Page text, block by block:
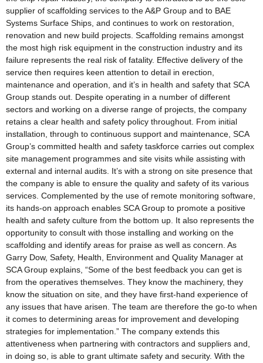
supplier of scaffolding services to the A&P Group and to BAE
Systems Surface Ships, and continues to work on restoration,
renovation and new build projects. Scaffolding remains amongst
the most high risk equipment in the construction industry and its
failure represents the real risk of fatality. Effective delivery of the
service then requires keen attention to detail in erection,
maintenance and operation, and it’s in health and safety that SCA
Group stands out. Despite operating in a number of different
sectors and working on a diverse range of projects, the company
retains a clear health and safety policy throughout. From initial
installation, through to continuous support and maintenance, SCA
Group’s committed health and safety taskforce carries out complex
site management programmes and site visits while assisting with
external and internal audits. It’s with a strong on site presence that
the company is able to ensure the quality and safety of its various
services. Complemented by the use of remote monitoring software,
its hands-on approach enables SCA Group to promote a positive
health and safety culture from the bottom up. It also represents the
opportunity to consult with those installing and working on the
scaffolding and identify areas for praise as well as concern. As
Garry Dow, Safety, Health, Environment and Quality Manager at
SCA Group explains, “Some of the best feedback you can get is
from the operatives themselves. They know the machinery, they
know the situation on site, and they have first-hand experience of
any issues that have arisen. The team are therefore the go-to when
it comes to determining areas for improvement and developing
strategies for implementation.” The company extends this
attentiveness when partnering with contractors and suppliers and,
in doing so, is able to grant ultimate safety and security. With the